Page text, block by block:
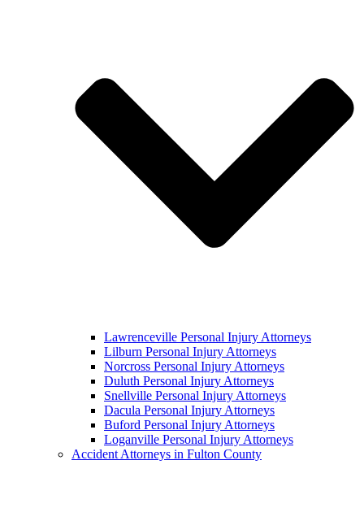
Lawrenceville Personal Injury Attorneys
Lilburn Personal Injury Attorneys
Norcross Personal Injury Attorneys
Duluth Personal Injury Attorneys
Snellville Personal Injury Attorneys
Dacula Personal Injury Attorneys
Buford Personal Injury Attorneys
Loganville Personal Injury Attorneys
Accident Attorneys in Fulton County